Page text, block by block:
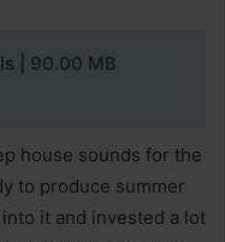
| 90.00 MB
house sounds for the
to produce summer
it and invested a lot